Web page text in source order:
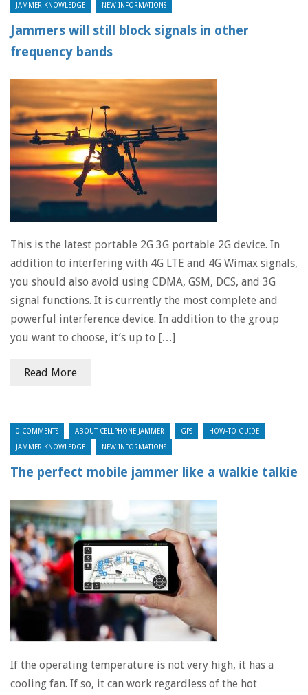
JAMMER KNOWLEDGE NEW INFORMATIONS
Jammers will still block signals in other
frequency bands
This is the latest portable 2G 3G portable 2G device. In
addition to interfering with 4G LTE and 4G Wimax signals,
you should also avoid using CDMA, GSM, DCS, and 3G
signal functions. It is currently the most complete and
powerful interference device. In addition to the group
you want to choose, it’s up to […]
Read More
0 COMMENTS ABOUT CELLPHONE JAMMER GPS HOW-TO GUIDE
JAMMER KNOWLEDGE NEW INFORMATIONS
The perfect mobile jammer like a walkie talkie
If the operating temperature is not very high, it has a
cooling fan. If so, it can work regardless of the hot